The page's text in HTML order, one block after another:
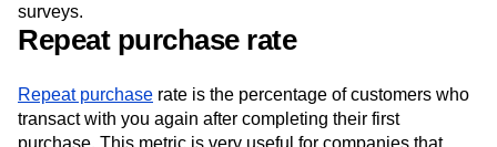
surveys.
Repeat purchase rate
Repeat purchase rate is the percentage of customers who
transact with you again after completing their first
purchase. This metric is very useful for companies that